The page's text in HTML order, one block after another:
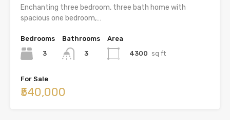
Enchanting three bedroom, three bath home with
spacious one bedroom,…
Bedrooms
3
Bathrooms
3
Area
4300 sq ft
For Sale
₹540,000